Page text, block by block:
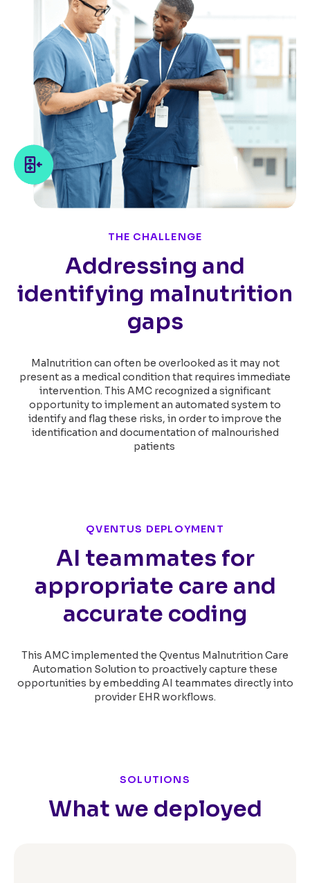
THE CHALLENGE
Addressing and
identifying malnutrition
gaps
Malnutrition can often be overlooked as it may not
present as a medical condition that requires immediate
intervention. This AMC recognized a significant
opportunity to implement an automated system to
identify and flag these risks, in order to improve the
identification and documentation of malnourished
patients
QVENTUS DEPLOYMENT
AI teammates for
appropriate care and
accurate coding
This AMC implemented the Qventus Malnutrition Care
Automation Solution to proactively capture these
opportunities by embedding AI teammates directly into
provider EHR workflows.
SOLUTIONS
What we deployed